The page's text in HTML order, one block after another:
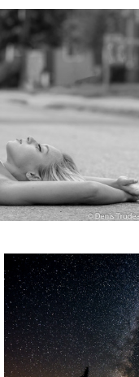
Milky way